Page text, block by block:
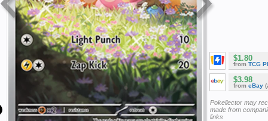
$1.80
from TCG
$3.98
from eBay
Pokellector may
made from
links